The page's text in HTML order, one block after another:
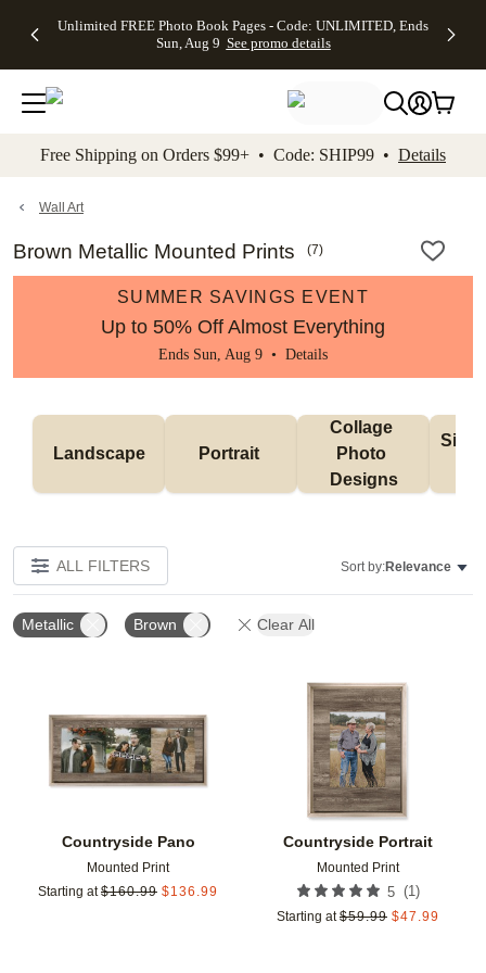
to main content Skip to footer Accessibility
Unlimited FREE Photo Book Pages - Code: UNLIMITED, Ends
Sun, Aug 9 See promo details
Off Almost
- No code
needed,
Ends Sun,
details
Cards + FREE
Addressing -
Code:
ADDRESSING,
details
Photo
FREE
Shipping -
Code:
Aug 9
details
Shipping
Orders
$99+ -
Code:
promo
All
Free Shipping on Orders $99+ • Code: SHIP99 • Details
Wall Art
Brown Metallic Mounted Prints (7)
SUMMER SAVINGS EVENT
Up to 50% Off Almost Everything
Ends Sun, Aug 9 • Details
Landscape Portrait
Collage
Photo
Designs
ALL FILTERS Sort by:Relevance
Metallic Brown Clear All
Countryside Pano
Mounted Print
Starting at $160.99 $136.99
Add to favorites
Countryside Portrait
Mounted Print
5 (1)
Starting at $59.99 $47.99